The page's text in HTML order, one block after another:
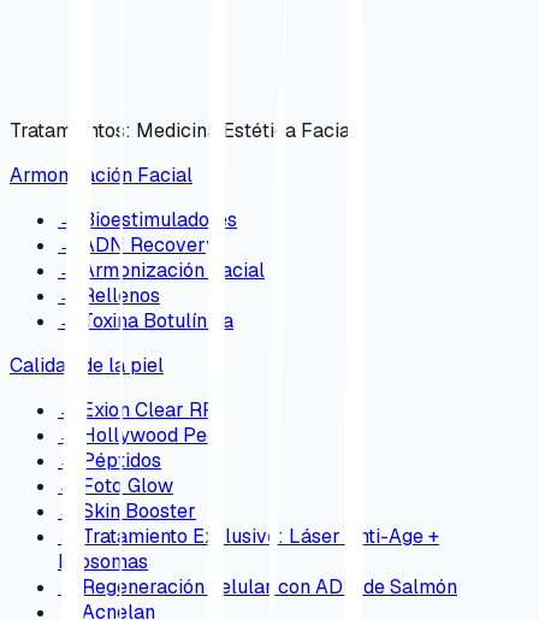
Tratamientos: Medicina Estética Facial
Armonización Facial
→
Bioestimuladores
→
ADN Recovery
→
Armonización Facial
→
Rellenos
→
Toxina Botulínica
Calidad de la piel
→
Exion Clear RF
→
Hollywood Peel
→
Péptidos
→
Foto Glow
→
Skin Booster
→ Tratamiento Exclusivo: Láser Anti-Age +
Exosomas
Regeneración celular con ADN de Salmón
Acnelan